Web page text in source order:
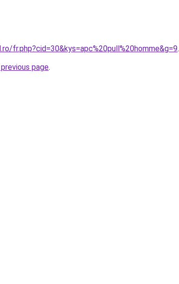
fr.php?cid=30&kys=apc%20pull%20homme&g=9.
page.